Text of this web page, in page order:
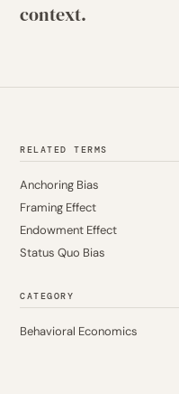
context.
RELATED TERMS
Anchoring Bias
Framing Effect
Endowment Effect
Status Quo Bias
CATEGORY
Behavioral Economics